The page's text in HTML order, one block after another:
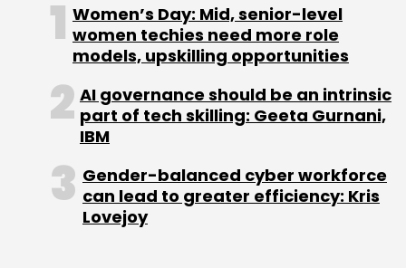
CarDekho.com Girnar Software Pvt. Ltd.
Help On
Wheels Pvt Ltd
Women’s Day: Mid, senior-level
women techies need more role
models, upskilling opportunities
AI governance should be an intrinsic
part of tech skilling: Geeta Gurnani,
IBM
Gender-balanced cyber workforce
can lead to greater efficiency: Kris
Lovejoy